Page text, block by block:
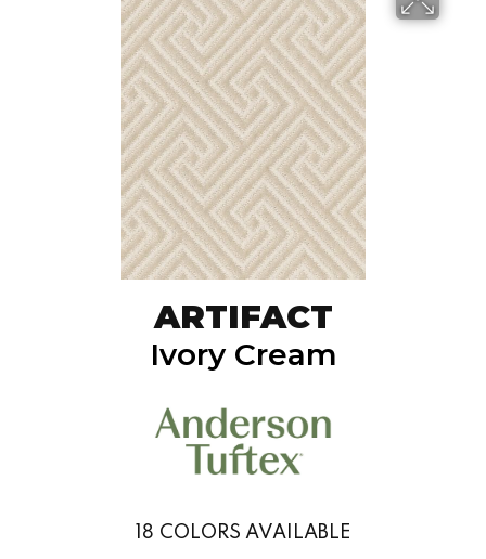
ARTIFACT
Ivory Cream
18 COLORS AVAILABLE